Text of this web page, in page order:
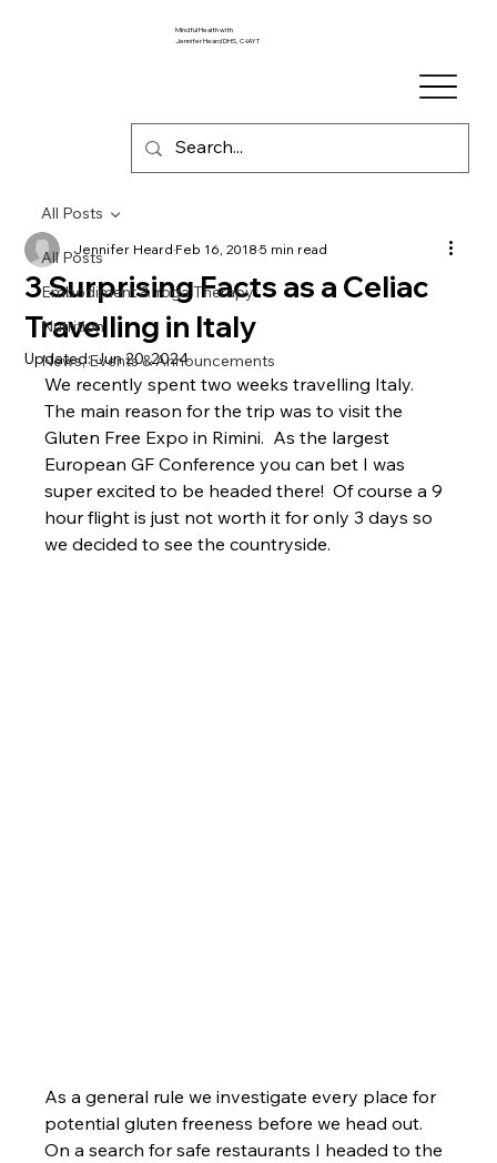
Mindful Health with
Jennifer Heard DHS, C-IAYT
All Posts
Embodiment & Yoga Therapy
Nutrition
News, Events & Announcements
All Posts
3 Surprising Facts as a Celiac
Travelling in Italy
Jennifer HeardFeb 16, 20185 min read
Updated:Jun 20, 2024
We recently spent two weeks travelling Italy.
The main reason for the trip was to visit the
Gluten Free Expo in Rimini.  As the largest
European GF Conference you can bet I was
super excited to be headed there!  Of course a 9
hour flight is just not worth it for only 3 days so
we decided to see the countryside.
As a general rule we investigate every place for
potential gluten freeness before we head out.
On a search for safe restaurants I headed to the